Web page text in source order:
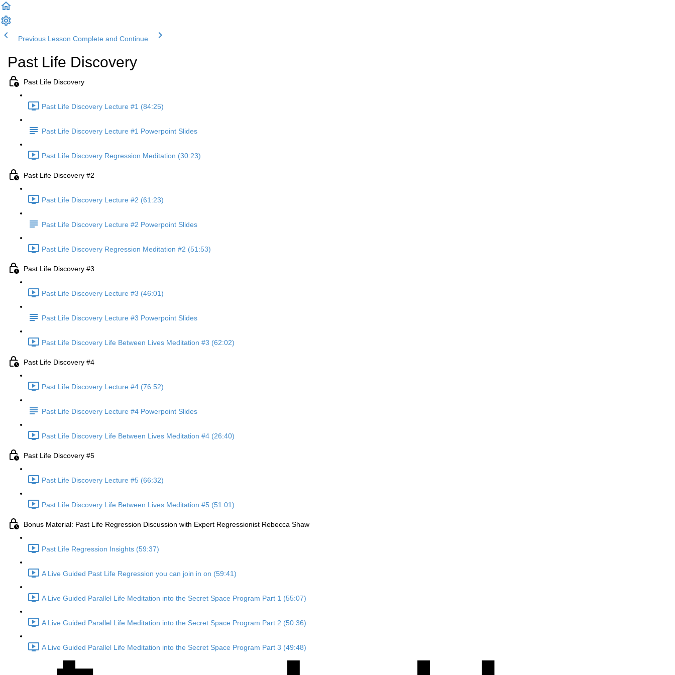
Previous Lesson Complete and Continue
Past Life Discovery
Past Life Discovery
Past Life Discovery Lecture #1 (84:25)
Past Life Discovery Lecture #1 Powerpoint Slides
Past Life Discovery Regression Meditation (30:23)
Past Life Discovery #2
Past Life Discovery Lecture #2 (61:23)
Past Life Discovery Lecture #2 Powerpoint Slides
Past Life Discovery Regression Meditation #2 (51:53)
Past Life Discovery #3
Past Life Discovery Lecture #3 (46:01)
Past Life Discovery Lecture #3 Powerpoint Slides
Past Life Discovery Life Between Lives Meditation #3 (62:02)
Past Life Discovery #4
Past Life Discovery Lecture #4 (76:52)
Past Life Discovery Lecture #4 Powerpoint Slides
Past Life Discovery Life Between Lives Meditation #4 (26:40)
Past Life Discovery #5
Past Life Discovery Lecture #5 (66:32)
Past Life Discovery Life Between Lives Meditation #5 (51:01)
Bonus Material: Past Life Regression Discussion with Expert Regressionist Rebecca Shaw
Past Life Regression Insights (59:37)
A Live Guided Past Life Regression you can join in on (59:41)
A Live Guided Parallel Life Meditation into the Secret Space Program Part 1 (55:07)
A Live Guided Parallel Life Meditation into the Secret Space Program Part 2 (50:36)
A Live Guided Parallel Life Meditation into the Secret Space Program Part 3 (49:48)